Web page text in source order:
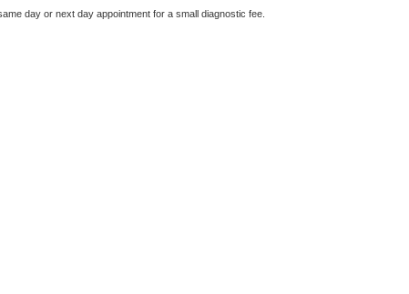
day or next day appointment for a small diagnostic fee.